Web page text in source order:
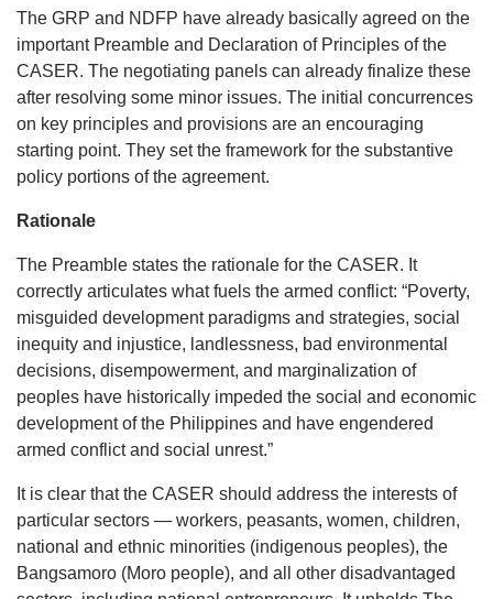
The GRP and NDFP have already basically agreed on the
important Preamble and Declaration of Principles of the
CASER. The negotiating panels can already finalize these
after resolving some minor issues. The initial concurrences
on key principles and provisions are an encouraging
starting point. They set the framework for the substantive
policy portions of the agreement.
Rationale
The Preamble states the rationale for the CASER. It
correctly articulates what fuels the armed conflict: “Poverty,
misguided development paradigms and strategies, social
inequity and injustice, landlessness, bad environmental
decisions, disempowerment, and marginalization of
peoples have historically impeded the social and economic
development of the Philippines and have engendered
armed conflict and social unrest.”
It is clear that the CASER should address the interests of
particular sectors — workers, peasants, women, children,
national and ethnic minorities (indigenous peoples), the
Bangsamoro (Moro people), and all other disadvantaged